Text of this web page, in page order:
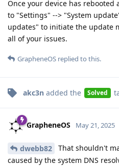
Once your device has
to "Settings" --> "System
updates" to initiate the update
all of your issues.
GrapheneOS replied to this.
akc3n added the Solved
GrapheneOS May 21, 2025
dwebb82
That shouldn't
caused by the system DNS